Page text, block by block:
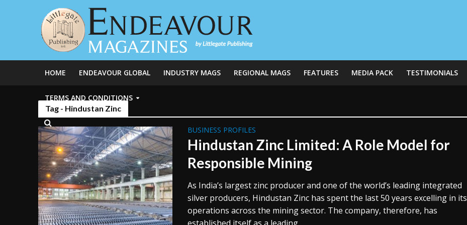
HOME ENDEAVOUR GLOBAL INDUSTRY MAGS REGIONAL MAGS FEATURES MEDIA PACK TESTIMONIALS
TERMS AND CONDITIONS
Tag - Hindustan Zinc
BUSINESS PROFILES
Hindustan Zinc Limited: A Role Model for
Responsible Mining
As India’s largest zinc producer and one of the world’s leading integrated
silver producers, Hindustan Zinc has spent the last 50 years excelling in its
operations across the mining sector. The company, therefore, has